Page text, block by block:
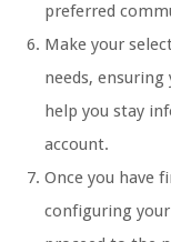
preferred
Make your
needs, ensuring
help you stay
account.
Once you have
configuring your